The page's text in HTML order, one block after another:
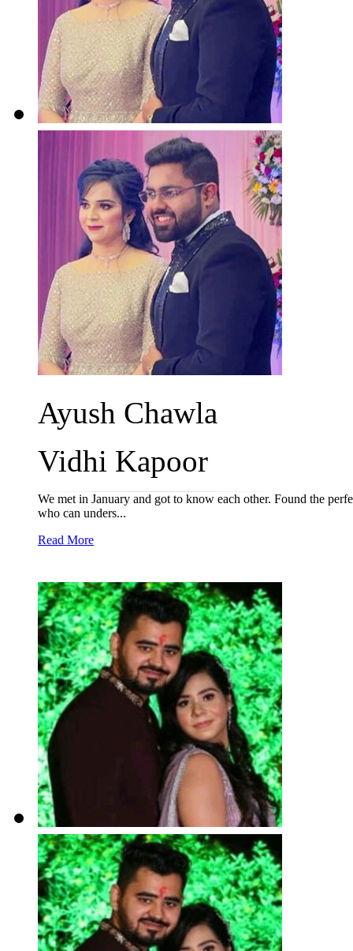
Ayush Chawla
Vidhi Kapoor
We met in January and got to know each other. Found the
who can unders...
Read More